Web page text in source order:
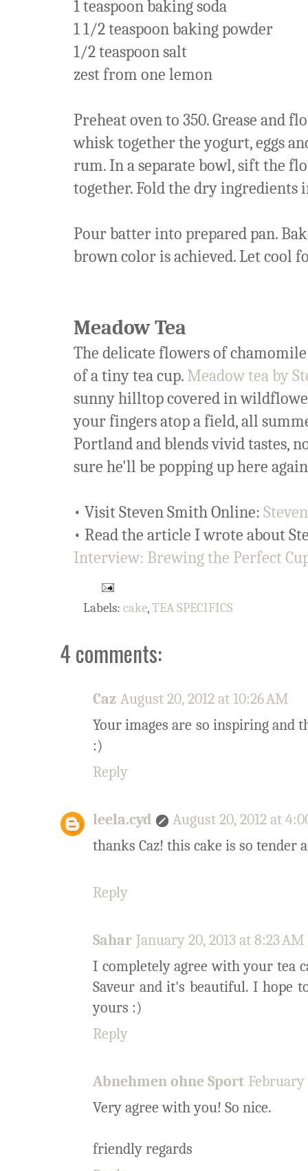
1 teaspoon baking soda
1 1/2 teaspoon baking powder
1/2 teaspoon salt
zest from one lemon
Preheat oven to 350. Grease and
whisk together the yogurt, eggs
rum. In a separate bowl, sift the
together. Fold the dry
Pour batter into prepared pan.
brown color is achieved. Let cool
Meadow Tea
The delicate flowers of
of a tiny tea cup. Meadow tea by
sunny hilltop covered in
your fingers atop a field, all
Portland and blends vivid tastes,
sure he'll be popping up here
• Visit Steven Smith Online:
• Read the article I wrote about
Interview: Brewing the Perfect
Labels: cake,TEA SPECIFICS
4 comments:
Caz August 20, 2012 at 10:26 AM
Your images are so inspiring and
:)
Reply
leela.cyd
August 20, 2012 at
thanks Caz! this cake is so tender
Reply
Sahar January 20, 2013 at 8:23 AM
I completely agree with your tea
Saveur and it's beautiful. I hope
yours :)
Reply
Abnehmen ohne Sport February
Very agree with you! So nice.
friendly regards